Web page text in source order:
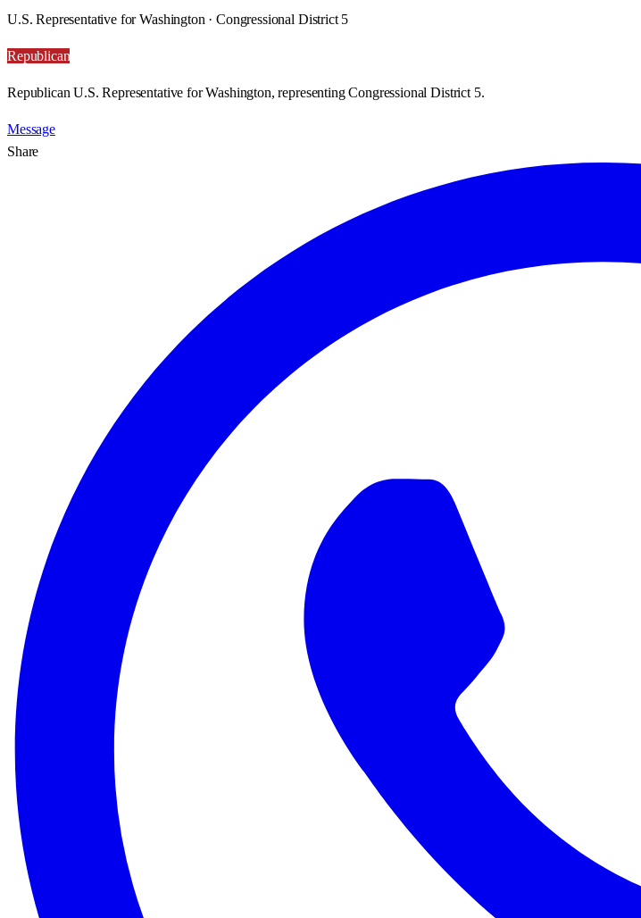
U.S. Representative for Washington · Congressional District 5
Republican
Republican U.S. Representative for Washington, representing Congressional District 5.
Message
Share